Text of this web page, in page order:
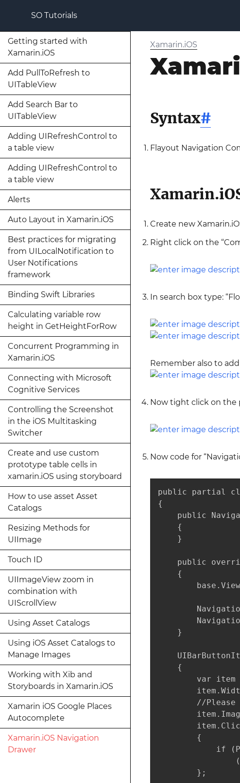
SO Tutorials
Getting started with
Xamarin.iOS
Add PullToRefresh to
UITableView
Add Search Bar to
UITableView
Adding UIRefreshControl to
a table view
Adding UIRefreshControl to
a table view
Alerts
Auto Layout in Xamarin.iOS
Best practices for migrating
from UILocalNotification to
User Notifications
framework
Binding Swift Libraries
Calculating variable row
height in GetHeightForRow
Concurrent Programming in
Xamarin.iOS
Connecting with Microsoft
Cognitive Services
Controlling the Screenshot
in the iOS Multitasking
Switcher
Create and use custom
prototype table cells in
xamarin.iOS using storyboard
How to use asset Asset
Catalogs
Resizing Methods for
UIImage
Touch ID
UIImageView zoom in
combination with
UIScrollView
Using Asset Catalogs
Using iOS Asset Catalogs to
Manage Images
Working with Xib and
Storyboards in Xamarin.iOS
Xamarin iOS Google Places
Autocomplete
Xamarin.iOS Navigation
Drawer
Xamarin.iOS
Syntax#
Flayout Navigation
Create new
Right click on the
In search box type:
Remember also to add
Now tight click on the
Now code for
public partial
{
public
    {
    }
public
    {
    }
    {
var item
//Please
        {
if
        };